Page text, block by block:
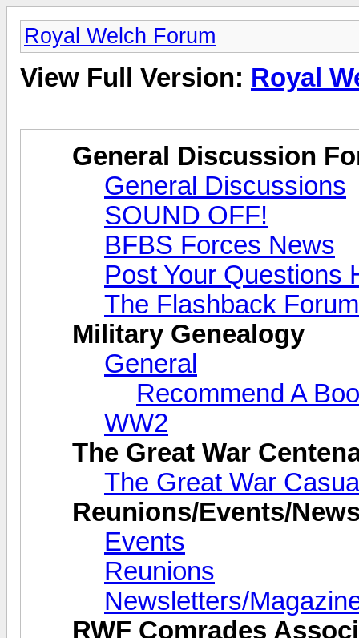
Royal Welch Forum
View Full Version: Royal
General Discussion
General Discussions
SOUND OFF!
BFBS Forces News
Post Your Questions
The Flashback Forum
Military Genealogy
General
Recommend A
WW2
The Great War
The Great War
Reunions/Events/
Events
Reunions
Newsletters/
RWF Comrades